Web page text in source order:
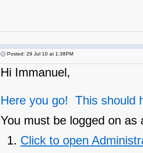
Posted: 29 Jul 10 at 1:38PM
Hi Immanuel,
Here you go! This should
You must be logged on
Click to open